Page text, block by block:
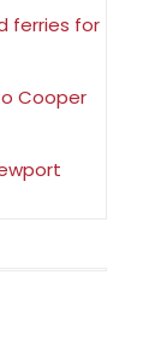
ferries for
Cooper